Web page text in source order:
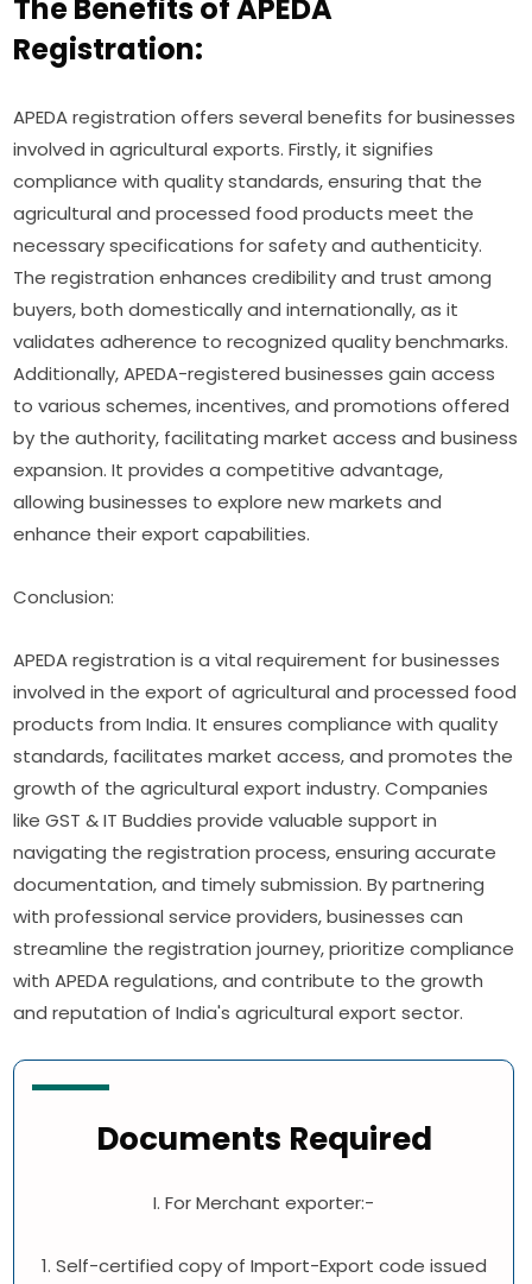
The Benefits of APEDA
Registration:
APEDA registration offers several benefits for businesses
involved in agricultural exports. Firstly, it signifies
compliance with quality standards, ensuring that the
agricultural and processed food products meet the
necessary specifications for safety and authenticity.
The registration enhances credibility and trust among
buyers, both domestically and internationally, as it
validates adherence to recognized quality benchmarks.
Additionally, APEDA-registered businesses gain access
to various schemes, incentives, and promotions offered
by the authority, facilitating market access and business
expansion. It provides a competitive advantage,
allowing businesses to explore new markets and
enhance their export capabilities.
Conclusion:
APEDA registration is a vital requirement for businesses
involved in the export of agricultural and processed food
products from India. It ensures compliance with quality
standards, facilitates market access, and promotes the
growth of the agricultural export industry. Companies
like GST & IT Buddies provide valuable support in
navigating the registration process, ensuring accurate
documentation, and timely submission. By partnering
with professional service providers, businesses can
streamline the registration journey, prioritize compliance
with APEDA regulations, and contribute to the growth
and reputation of India's agricultural export sector.
Documents Required
I. For Merchant exporter:-
1. Self-certified copy of Import-Export code issued